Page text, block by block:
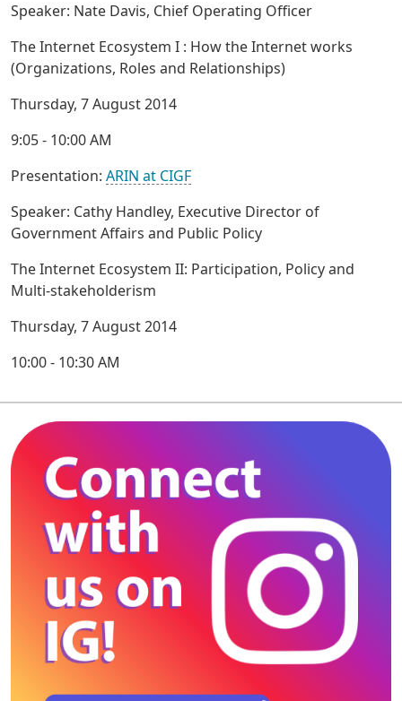
Speaker: Nate Davis, Chief Operating Officer
The Internet Ecosystem I : How the Internet works
(Organizations, Roles and Relationships)
Thursday, 7 August 2014
9:05 - 10:00 AM
Presentation: ARIN at CIGF
Speaker: Cathy Handley, Executive Director of
Government Affairs and Public Policy
The Internet Ecosystem II: Participation, Policy and
Multi-stakeholderism
Thursday, 7 August 2014
10:00 - 10:30 AM